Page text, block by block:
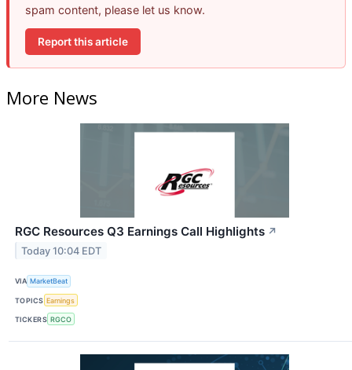
spam content, please let us know.
Report this article
More News
RGC Resources Q3 Earnings Call Highlights ↗
Today 10:04 EDT
VIA MarketBeat
TOPICS Earnings
TICKERS RGCO